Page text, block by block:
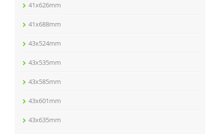
41x626mm
41x688mm
43x524mm
43x535mm
43x585mm
43x601mm
43x635mm